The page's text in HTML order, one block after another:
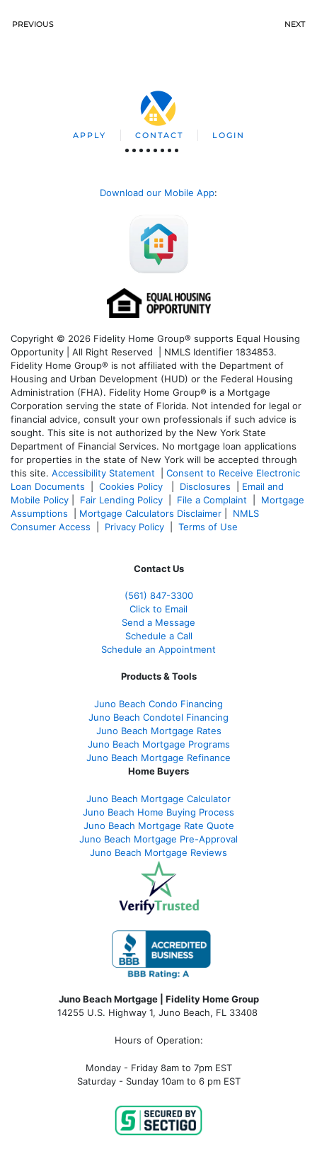
PREVIOUS NEXT
APPLY CONTACT LOGIN
Download our Mobile App:
Copyright © 2026 Fidelity Home Group® supports Equal Housing
Opportunity | All Right Reserved | NMLS Identifier 1834853.
Fidelity Home Group® is not affiliated with the Department of
Housing and Urban Development (HUD) or the Federal Housing
Administration (FHA). Fidelity Home Group® is a Mortgage
Corporation serving the state of Florida. Not intended for legal or
financial advice, consult your own professionals if such advice is
sought. This site is not authorized by the New York State
Department of Financial Services. No mortgage loan applications
for properties in the state of New York will be accepted through
this site. Accessibility Statement
Consent to Receive Electronic
Loan Documents
Cookies Policy Disclosures
Email and
Mobile Policy
Fair Lending Policy File a Complaint
Mortgage
Assumptions
Mortgage Calculators Disclaimer
NMLS
Consumer Access
Privacy Policy Terms of Use
Contact Us
(561) 847-3300
Click to Email
Send a Message
Schedule a Call
Schedule an Appointment
Products & Tools
Juno Beach Condo Financing
Juno Beach Condotel Financing
Juno Beach Mortgage Rates
Juno Beach Mortgage Programs
Juno Beach Mortgage Refinance
Home Buyers
Juno Beach Mortgage Calculator
Juno Beach Home Buying Process
Juno Beach Mortgage Rate Quote
Juno Beach Mortgage Pre-Approval
Juno Beach Mortgage Reviews
Juno Beach Mortgage | Fidelity Home Group
14255 U.S. Highway 1, Juno Beach, FL 33408
Hours of Operation:
Monday - Friday 8am to 7pm EST
Saturday - Sunday 10am to 6 pm EST